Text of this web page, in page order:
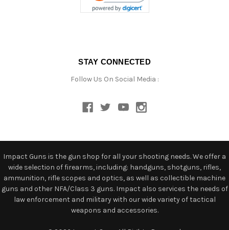
STAY CONNECTED
Follow Us On Social Media :
Impact Guns is the gun shop for all your shooting needs. We offer a
wide selection of firearms, including: handguns, shotguns, rifles,
ammunition, rifle scopes and optics, as well as collectible machine
guns and other NFA/Class 3 guns. Impact also services the needs of
law enforcement and military with our wide variety of tactical
weapons and accessories.